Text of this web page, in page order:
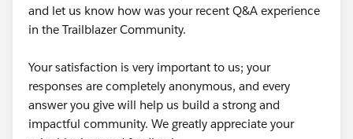
and let us know how was your recent Q&A experience
in the Trailblazer Community.
Your satisfaction is very important to us; your
responses are completely anonymous, and every
answer you give will help us build a strong and
impactful community. We greatly appreciate your